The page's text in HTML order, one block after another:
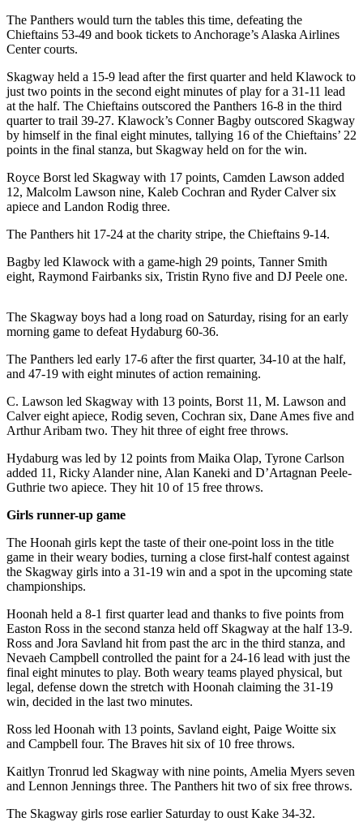
Sports
Results
Neighbors
Submit an
Engagement
Announcement
Submit a
Wedding
Announcement
Submit a Birth
Announcement
Outdoors
Opinion
Letters
to the
Editor
Submit
MyTurn
or
Obituaries
Submit
an
or Death
Notice
eEdition
Classifieds
Place a
Classified
Ad
Legal
Notices
The Panthers would turn the tables this time, defeating the
Chieftains 53-49 and book tickets to Anchorage’s Alaska Airlines
Center courts.
Skagway held a 15-9 lead after the first quarter and held Klawock to
just two points in the second eight minutes of play for a 31-11 lead
at the half. The Chieftains outscored the Panthers 16-8 in the third
quarter to trail 39-27. Klawock’s Conner Bagby outscored Skagway
by himself in the final eight minutes, tallying 16 of the Chieftains’ 22
points in the final stanza, but Skagway held on for the win.
Royce Borst led Skagway with 17 points, Camden Lawson added
12, Malcolm Lawson nine, Kaleb Cochran and Ryder Calver six
apiece and Landon Rodig three.
The Panthers hit 17-24 at the charity stripe, the Chieftains 9-14.
Bagby led Klawock with a game-high 29 points, Tanner Smith
eight, Raymond Fairbanks six, Tristin Ryno five and DJ Peele one.
The Skagway boys had a long road on Saturday, rising for an early
morning game to defeat Hydaburg 60-36.
The Panthers led early 17-6 after the first quarter, 34-10 at the half,
and 47-19 with eight minutes of action remaining.
C. Lawson led Skagway with 13 points, Borst 11, M. Lawson and
Calver eight apiece, Rodig seven, Cochran six, Dane Ames five and
Arthur Aribam two. They hit three of eight free throws.
Hydaburg was led by 12 points from Maika Olap, Tyrone Carlson
added 11, Ricky Alander nine, Alan Kaneki and D’Artagnan Peele-
Guthrie two apiece. They hit 10 of 15 free throws.
Girls runner-up game
The Hoonah girls kept the taste of their one-point loss in the title
game in their weary bodies, turning a close first-half contest against
the Skagway girls into a 31-19 win and a spot in the upcoming state
championships.
Hoonah held a 8-1 first quarter lead and thanks to five points from
Easton Ross in the second stanza held off Skagway at the half 13-9.
Ross and Jora Savland hit from past the arc in the third stanza, and
Nevaeh Campbell controlled the paint for a 24-16 lead with just the
final eight minutes to play. Both weary teams played physical, but
legal, defense down the stretch with Hoonah claiming the 31-19
win, decided in the last two minutes.
Ross led Hoonah with 13 points, Savland eight, Paige Woitte six
and Campbell four. The Braves hit six of 10 free throws.
Kaitlyn Tronrud led Skagway with nine points, Amelia Myers seven
and Lennon Jennings three. The Panthers hit two of six free throws.
The Skagway girls rose earlier Saturday to oust Kake 34-32.